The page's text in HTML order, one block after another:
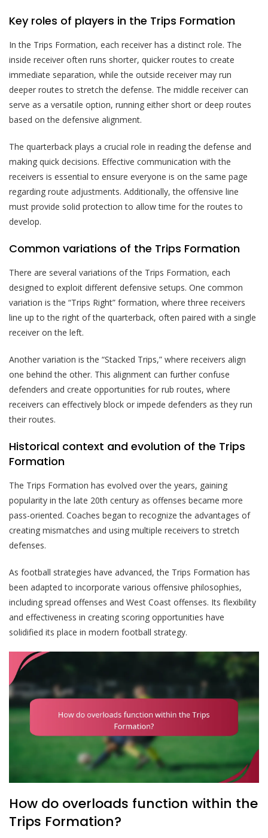
Key roles of players in the Trips Formation
In the Trips Formation, each receiver has a distinct role. The
inside receiver often runs shorter, quicker routes to create
immediate separation, while the outside receiver may run
deeper routes to stretch the defense. The middle receiver can
serve as a versatile option, running either short or deep routes
based on the defensive alignment.
The quarterback plays a crucial role in reading the defense and
making quick decisions. Effective communication with the
receivers is essential to ensure everyone is on the same page
regarding route adjustments. Additionally, the offensive line
must provide solid protection to allow time for the routes to
develop.
Common variations of the Trips Formation
There are several variations of the Trips Formation, each
designed to exploit different defensive setups. One common
variation is the “Trips Right” formation, where three receivers
line up to the right of the quarterback, often paired with a single
receiver on the left.
Another variation is the “Stacked Trips,” where receivers align
one behind the other. This alignment can further confuse
defenders and create opportunities for rub routes, where
receivers can effectively block or impede defenders as they run
their routes.
Historical context and evolution of the Trips
Formation
The Trips Formation has evolved over the years, gaining
popularity in the late 20th century as offenses became more
pass-oriented. Coaches began to recognize the advantages of
creating mismatches and using multiple receivers to stretch
defenses.
As football strategies have advanced, the Trips Formation has
been adapted to incorporate various offensive philosophies,
including spread offenses and West Coast offenses. Its flexibility
and effectiveness in creating scoring opportunities have
solidified its place in modern football strategy.
How do overloads function within the
Trips Formation?